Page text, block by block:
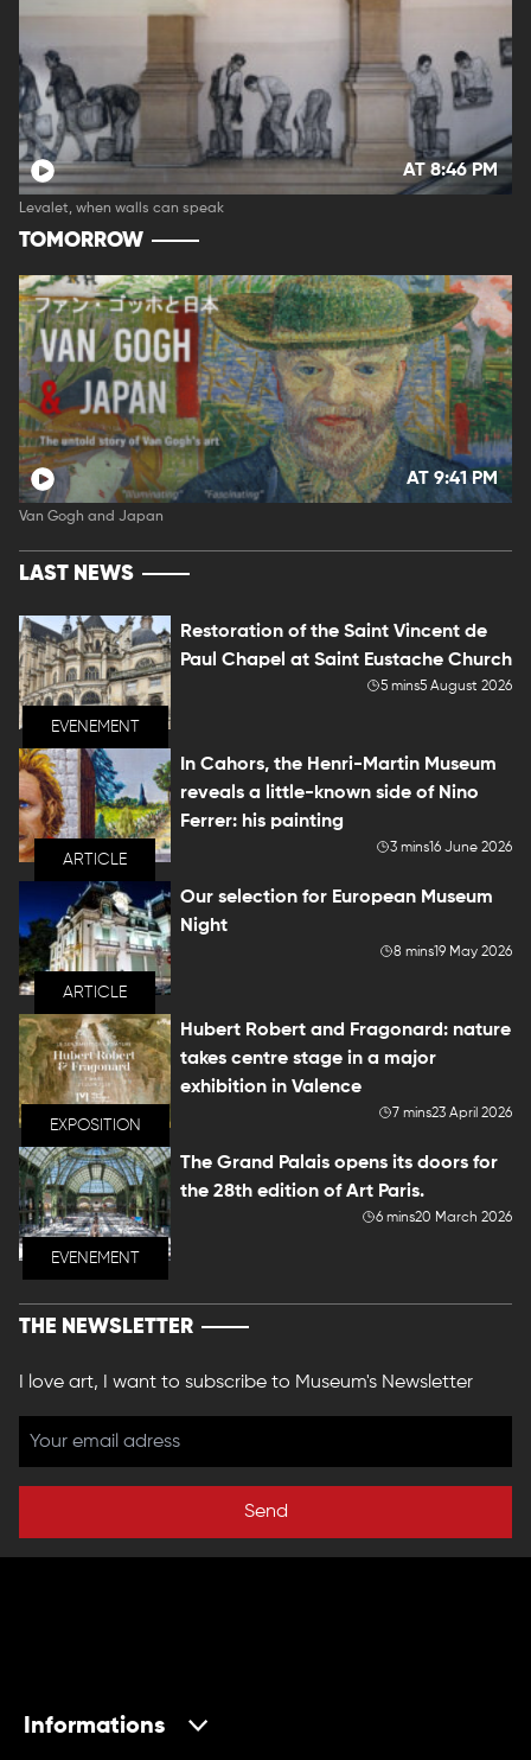
AT 8:46 PM
Levalet, when walls can speak
TOMORROW
AT 9:41 PM
Van Gogh and Japan
LAST NEWS
EVENEMENT
Restoration of the Saint Vincent de
Paul Chapel at Saint Eustache Church
5 mins5 August 2026
ARTICLE
In Cahors, the Henri-Martin Museum
reveals a little-known side of Nino
Ferrer: his painting
3 mins16 June 2026
ARTICLE
Our selection for European Museum
Night
8 mins19 May 2026
EXPOSITION
Hubert Robert and Fragonard: nature
takes centre stage in a major
exhibition in Valence
7 mins23 April 2026
EVENEMENT
The Grand Palais opens its doors for
the 28th edition of Art Paris.
6 mins20 March 2026
THE NEWSLETTER
I love art, I want to subscribe to Museum's Newsletter
Send
Informations